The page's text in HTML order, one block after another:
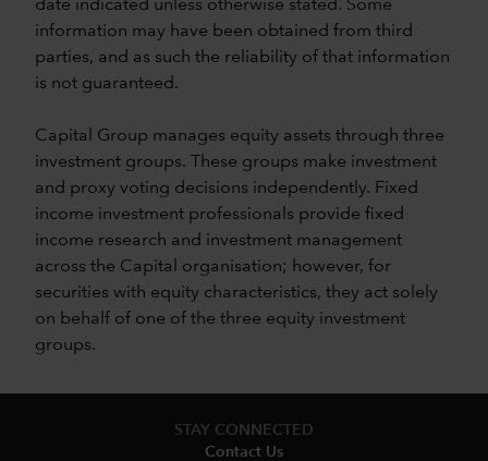
date indicated unless otherwise stated. Some
information may have been obtained from third
parties, and as such the reliability of that information
is not guaranteed.
Capital Group manages equity assets through three
investment groups. These groups make investment
and proxy voting decisions independently. Fixed
income investment professionals provide fixed
income research and investment management
across the Capital organisation; however, for
securities with equity characteristics, they act solely
on behalf of one of the three equity investment
groups.
STAY CONNECTED
Contact Us